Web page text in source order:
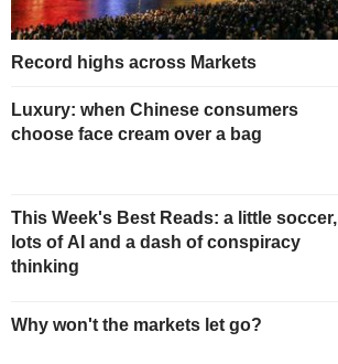
Record highs across Markets
Luxury: when Chinese consumers
choose face cream over a bag
This Week's Best Reads: a little soccer,
lots of AI and a dash of conspiracy
thinking
Why won't the markets let go?